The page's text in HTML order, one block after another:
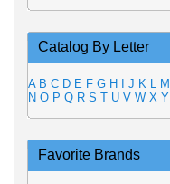
Catalog By Letter
A B C D E F G H J K L M
N O P Q R S T U V W X Y
Favorite Brands